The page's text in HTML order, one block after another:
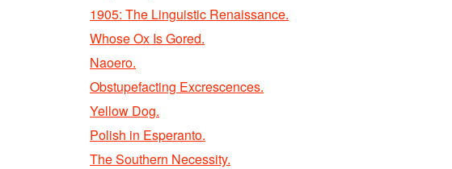
1905: The Linguistic Renaissance.
Whose Ox Is Gored.
Naoero.
Obstupefacting Excrescences.
Yellow Dog.
Polish in Esperanto.
The Southern Necessity.